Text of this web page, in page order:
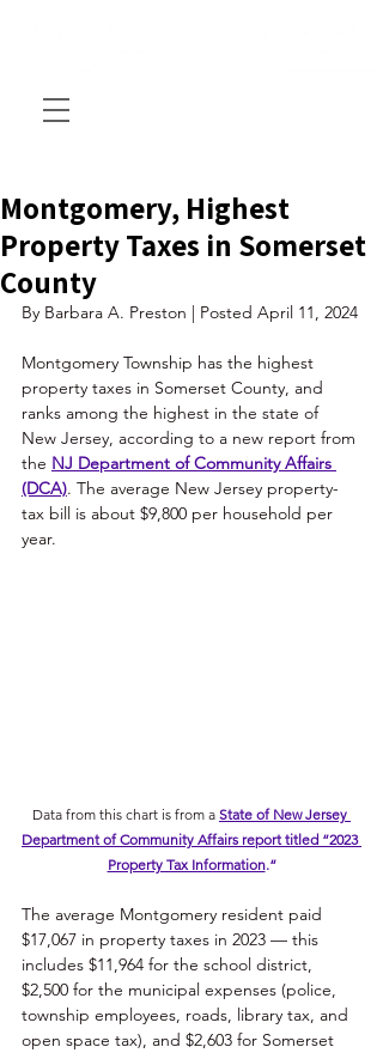
Montgomery, Highest
Property Taxes in Somerset
County
By Barbara A. Preston | Posted April 11, 2024
Montgomery Township has the highest
property taxes in Somerset County, and
ranks among the highest in the state of
New Jersey, according to a new report from
the NJ Department of Community Affairs
(DCA). The average New Jersey property-
tax bill is about $9,800 per household per
year.
Data from this chart is from a State of New Jersey
Department of Community Affairs report titled “2023
Property Tax Information.“
The average Montgomery resident paid
$17,067 in property taxes in 2023 — this
includes $11,964 for the school district,
$2,500 for the municipal expenses (police,
township employees, roads, library tax, and
open space tax), and $2,603 for Somerset